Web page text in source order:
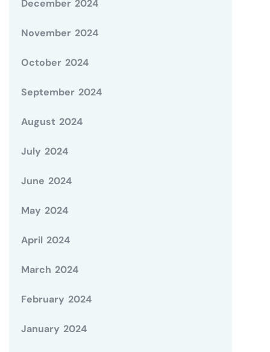
December 2024
November 2024
October 2024
September 2024
August 2024
July 2024
June 2024
May 2024
April 2024
March 2024
February 2024
January 2024